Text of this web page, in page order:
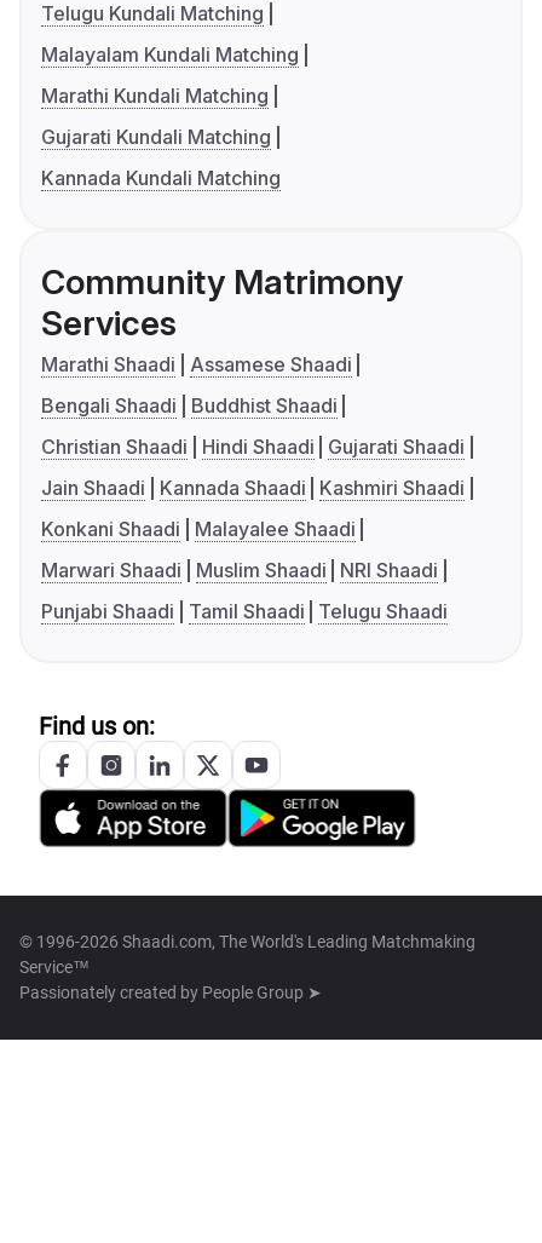
Telugu Kundali Matching
Malayalam Kundali Matching
Marathi Kundali Matching
Gujarati Kundali Matching
Kannada Kundali Matching
Community Matrimony
Services
Marathi Shaadi
Assamese Shaadi
Bengali Shaadi
Buddhist Shaadi
Christian Shaadi
Hindi Shaadi
Gujarati Shaadi
Jain Shaadi
Kannada Shaadi
Kashmiri Shaadi
Konkani Shaadi
Malayalee Shaadi
Marwari Shaadi
Muslim Shaadi
NRI Shaadi
Punjabi Shaadi
Tamil Shaadi Telugu Shaadi
Find us on:
© 1996-2026 Shaadi.com, The World's Leading Matchmaking
Service™
Passionately created by People Group ➤